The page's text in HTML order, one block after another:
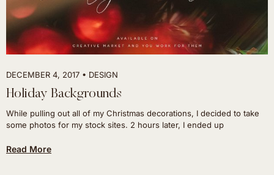
DECEMBER 4, 2017 DESIGN
Holiday Backgrounds
While pulling out all of my Christmas decorations, I decided to take
some photos for my stock sites. 2 hours later, I ended up
Read More